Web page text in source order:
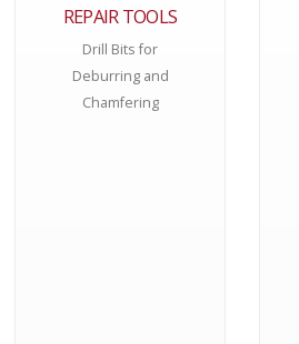
REPAIR TOOLS
Drill Bits for
Deburring and
Chamfering